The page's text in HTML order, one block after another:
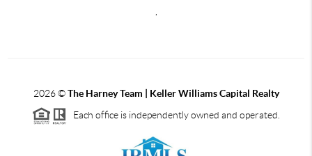
2026©The Harney Team | Keller Williams Capital Realty
Each office is independently owned and operated.